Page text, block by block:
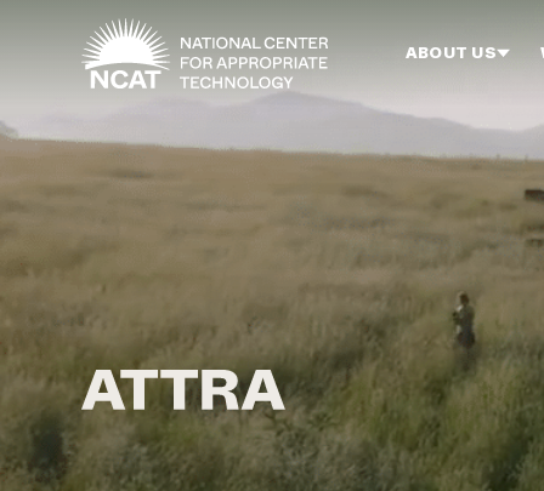
Skip to main content
ABOUT US